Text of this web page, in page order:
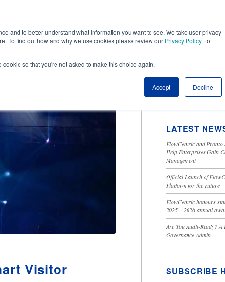
and to better understand what information you want to see. We take user privacy
To find out how and why we use cookies please review our Privacy Policy. To
so that you're not asked to make this choice again.
Accept Decline
Services Customers Tools Cloud Solutions
Visitor
This is a search
LATEST
FlowCentric and Pronto
Help Enterprises Gain
Management
Official Launch of
Platform for the Future
FlowCentric honours
2025 – 2026 annual
Are You Audit-Ready?
Governance Admin
SUBSCRIBE